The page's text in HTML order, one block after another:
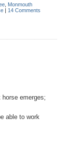
Monmouth
| 14 Comments
horse emerges;
able to work